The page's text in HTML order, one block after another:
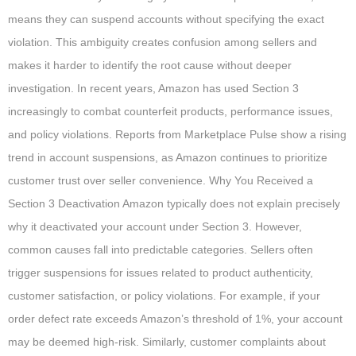
means they can suspend accounts without specifying the exact
violation. This ambiguity creates confusion among sellers and
makes it harder to identify the root cause without deeper
investigation. In recent years, Amazon has used Section 3
increasingly to combat counterfeit products, performance issues,
and policy violations. Reports from Marketplace Pulse show a rising
trend in account suspensions, as Amazon continues to prioritize
customer trust over seller convenience. Why You Received a
Section 3 Deactivation Amazon typically does not explain precisely
why it deactivated your account under Section 3. However,
common causes fall into predictable categories. Sellers often
trigger suspensions for issues related to product authenticity,
customer satisfaction, or policy violations. For example, if your
order defect rate exceeds Amazon’s threshold of 1%, your account
may be deemed high-risk. Similarly, customer complaints about